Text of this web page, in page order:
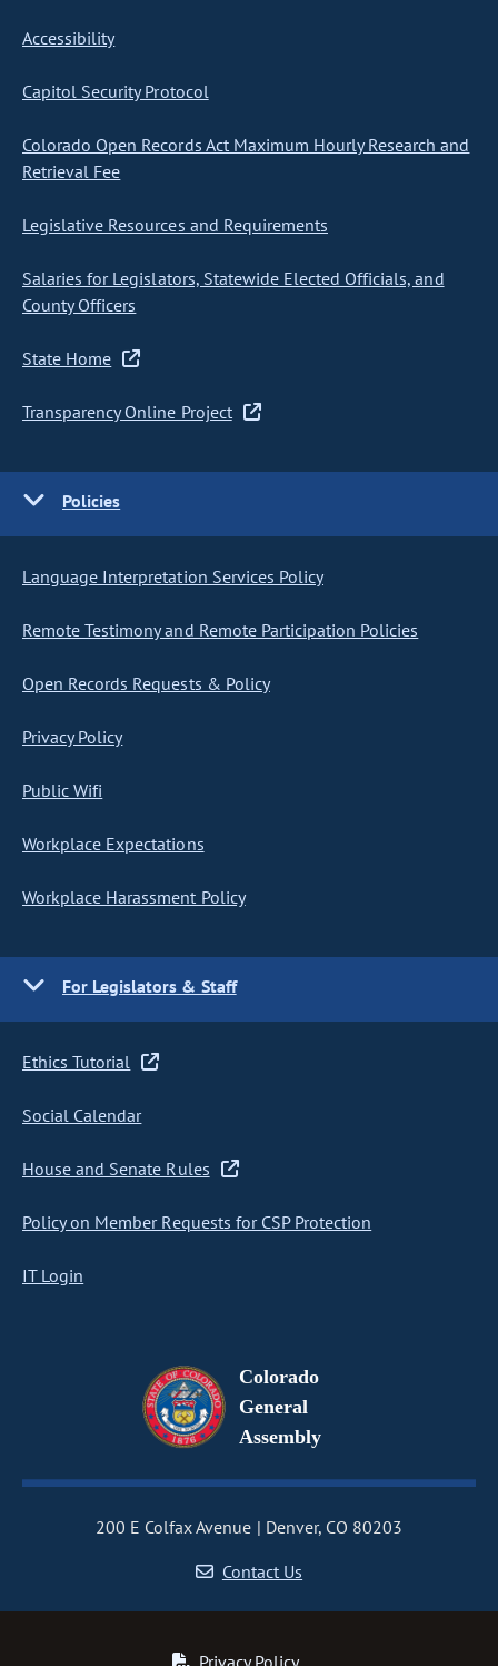
Accessibility
Capitol Security Protocol
Colorado Open Records Act Maximum Hourly Research and
Retrieval Fee
Legislative Resources and Requirements
Salaries for Legislators, Statewide Elected Officials, and
County Officers
State Home
Transparency Online Project
Policies
Language Interpretation Services Policy
Remote Testimony and Remote Participation Policies
Open Records Requests & Policy
Privacy Policy
Public Wifi
Workplace Expectations
Workplace Harassment Policy
For Legislators & Staff
Ethics Tutorial
Social Calendar
House and Senate Rules
Policy on Member Requests for CSP Protection
IT Login
Colorado
General
Assembly
200 E Colfax Avenue
Denver, CO 80203
Contact Us
Privacy Policy